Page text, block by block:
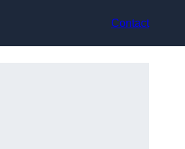
Contact